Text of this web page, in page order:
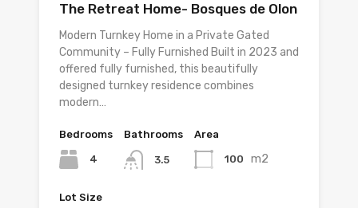
The Retreat Home- Bosques de Olon
Modern Turnkey Home in a Private Gated
Community – Fully Furnished Built in 2023 and
offered fully furnished, this beautifully
designed turnkey residence combines
modern…
Bedrooms
4
Bathrooms
3.5
Area
100 m2
Lot Size